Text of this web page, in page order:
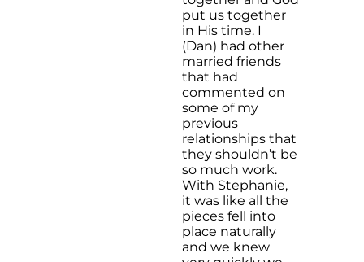
put us together
in His time. I
(Dan) had other
married friends
that had
commented on
some of my
previous
relationships that
they shouldn’t be
so much work.
With Stephanie,
it was like all the
pieces fell into
place naturally
and we knew